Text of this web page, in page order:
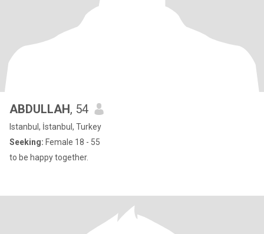
ABDULLAH, 54
Istanbul, İstanbul, Turkey
Seeking: Female 18 - 55
to be happy together.